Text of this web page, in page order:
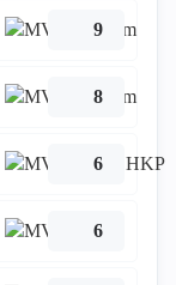
9
8
6
6